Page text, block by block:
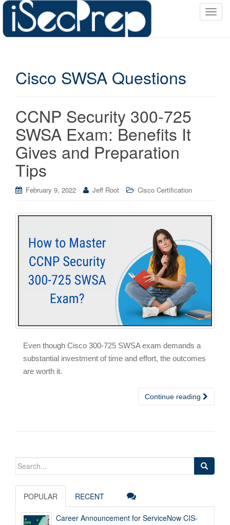
T
Cisco SWSA Questions
CCNP Security 300-725
SWSA Exam: Benefits It
Gives and Preparation
Tips
February 9, 2022 Jeff Root Cisco Certification
Even though Cisco 300-725 SWSA exam demands a
substantial investment of time and effort, the outcomes
are worth it.
Continue reading
Search
POPULAR RECENT
Career Announcement for ServiceNow CIS-